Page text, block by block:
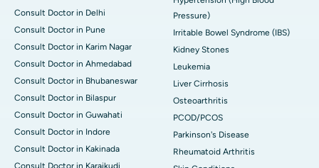
Consult Doctor in Delhi
Consult Doctor in Pune
Consult Doctor in Karim Nagar
Consult Doctor in Ahmedabad
Consult Doctor in Bhubaneswar
Consult Doctor in Bilaspur
Consult Doctor in Guwahati
Consult Doctor in Indore
Consult Doctor in Kakinada
Consult Doctor in Karaikudi
Pressure)
Irritable Bowel Syndrome (IBS)
Kidney Stones
Leukemia
Liver Cirrhosis
Osteoarthritis
PCOD/PCOS
Parkinson's Disease
Rheumatoid Arthritis